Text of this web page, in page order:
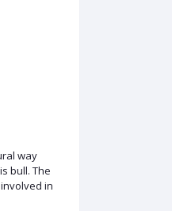
way
bull. The
in